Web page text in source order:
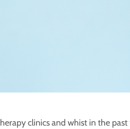
clinics and whist in the